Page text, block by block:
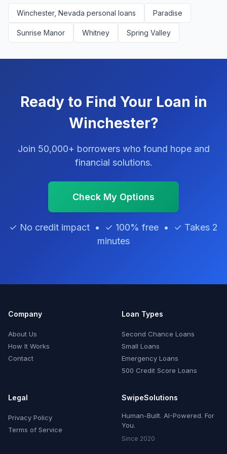
Winchester, Nevada personal loans Paradise
Sunrise Manor Whitney Spring Valley
Ready to Find Your Loan in
Winchester?
Join 50,000+ borrowers who found hope and
financial solutions.
Check My Options
✓ No credit impact • ✓ 100% free • ✓ Takes 2
minutes
Company
About Us
How It Works
Contact
Loan Types
Second Chance Loans
Small Loans
Emergency Loans
500 Credit Score Loans
Legal
Privacy Policy
Terms of Service
SwipeSolutions
Human-Built. AI-Powered. For
You.
Since 2020